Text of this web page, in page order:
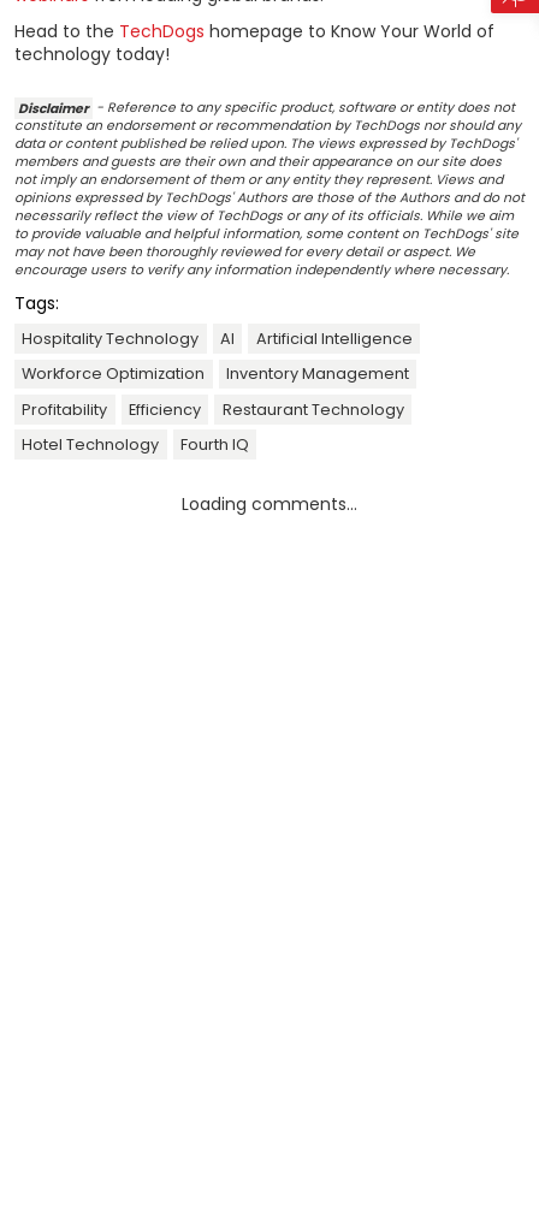
Head to the TechDogs homepage to Know Your World of
technology today!
Disclaimer - Reference to any specific product, software or entity does not
constitute an endorsement or recommendation by TechDogs nor should any
data or content published be relied upon. The views expressed by TechDogs'
members and guests are their own and their appearance on our site does
not imply an endorsement of them or any entity they represent. Views and
opinions expressed by TechDogs' Authors are those of the Authors and do not
necessarily reflect the view of TechDogs or any of its officials. While we aim
to provide valuable and helpful information, some content on TechDogs' site
may not have been thoroughly reviewed for every detail or aspect. We
encourage users to verify any information independently where necessary.
Tags:
Hospitality Technology AI
Artificial Intelligence
Workforce Optimization
Inventory Management
Profitability
Efficiency
Restaurant Technology
Hotel Technology
Fourth IQ
Loading comments...